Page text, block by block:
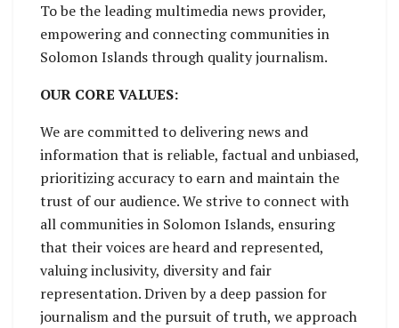
To be the leading multimedia news provider,
empowering and connecting communities in
Solomon Islands through quality journalism.
OUR CORE VALUES:
We are committed to delivering news and
information that is reliable, factual and unbiased,
prioritizing accuracy to earn and maintain the
trust of our audience. We strive to connect with
all communities in Solomon Islands, ensuring
that their voices are heard and represented,
valuing inclusivity, diversity and fair
representation. Driven by a deep passion for
journalism and the pursuit of truth, we approach